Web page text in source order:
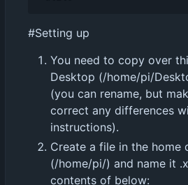
#Setting up
You need to copy over
Desktop (/home/pi/
(you can rename, but
correct any differences
instructions).
Create a file in the home
(/home/pi/) and name it
contents of below: